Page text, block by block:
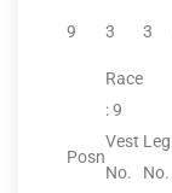
9 3 3
Race
: 9
Posn
Vest
No.
Leg
No.